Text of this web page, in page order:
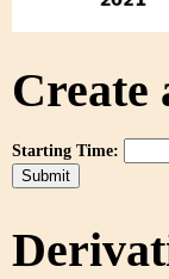
Create
Starting Time: